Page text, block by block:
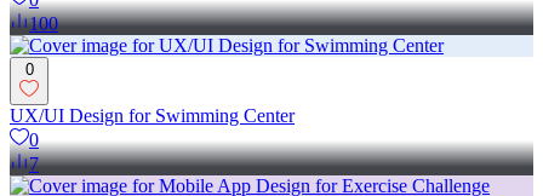
100
0
UX/UI Design for Swimming Center
0
7